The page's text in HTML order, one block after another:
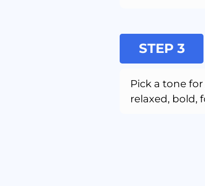
STEP 3
Pick a tone
relaxed, bold,